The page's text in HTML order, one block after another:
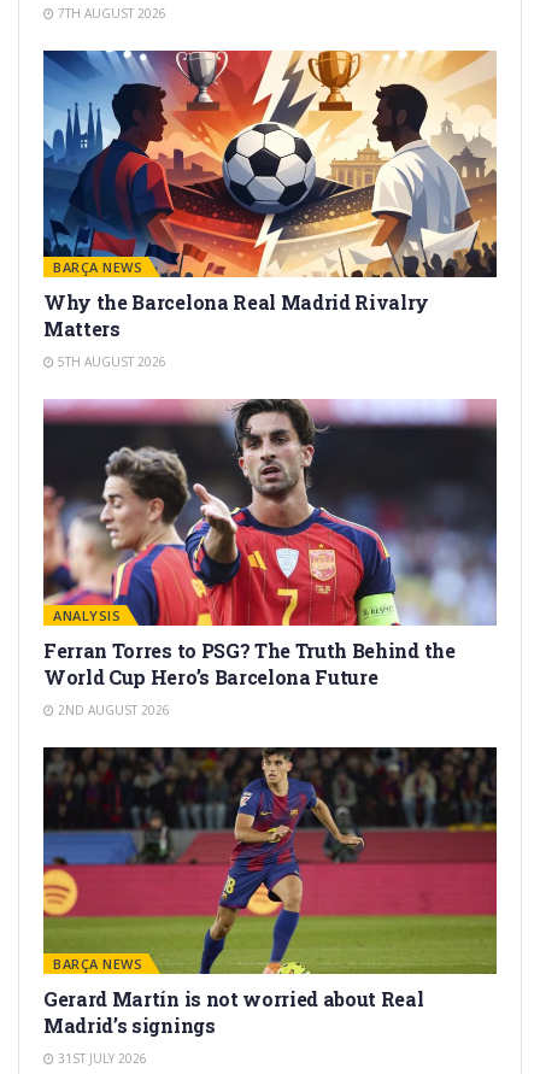
7TH AUGUST 2026
BARÇA NEWS
Why the Barcelona Real Madrid Rivalry
Matters
5TH AUGUST 2026
ANALYSIS
Ferran Torres to PSG? The Truth Behind the
World Cup Hero’s Barcelona Future
2ND AUGUST 2026
BARÇA NEWS
Gerard Martín is not worried about Real
Madrid’s signings
31ST JULY 2026